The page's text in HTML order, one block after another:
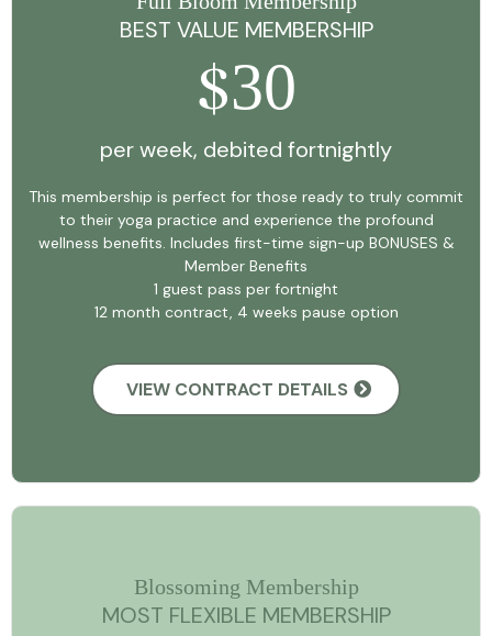
BEST VALUE MEMBERSHIP
$30
per week, debited fortnightly
This membership is perfect for those ready to truly commit
to their yoga practice and experience the profound
wellness benefits. Includes first-time sign-up BONUSES &
Member Benefits
1 guest pass per fortnight
12 month contract, 4 weeks pause option
VIEW CONTRACT DETAILS
Blossoming Membership
MOST FLEXIBLE MEMBERSHIP